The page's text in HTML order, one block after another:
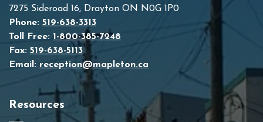
7275 Sideroad 16, Drayton ON N0G 1P0
Phone: 519-638-3313
Toll Free: 1-800-385-7248
Fax: 519-638-5113
Email: reception@mapleton.ca
Resources